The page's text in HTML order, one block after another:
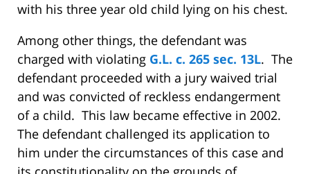
with his three year old child lying on his chest.
Among other things, the defendant was
charged with violating G.L. c. 265 sec. 13L. The
defendant proceeded with a jury waived trial
and was convicted of reckless endangerment
of a child. This law became effective in 2002.
The defendant challenged its application to
him under the circumstances of this case and